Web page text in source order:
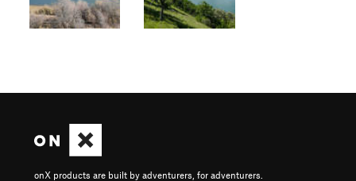
onX products are built by adventurers, for adventurers.